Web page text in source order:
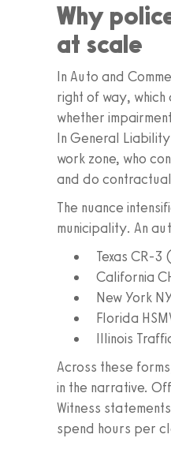
Why
at scale
In Auto and
right of way,
whether
In General
work zone, who
and do
The nuance
municipality. An
Texas
California
New York
Florida
Illinois
Across these
in the narrative.
Witness
spend hours per